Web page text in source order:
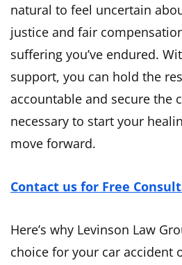
natural to feel uncertain
justice and fair
suffering you’ve endured.
support, you can hold the
accountable and secure the
necessary to start your
move forward.
Contact us for Free
Here’s why Levinson Law
choice for your car accident